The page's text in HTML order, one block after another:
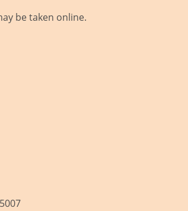
be taken online.